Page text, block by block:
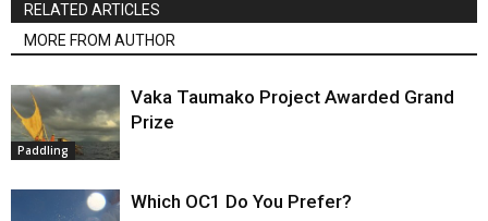
RELATED ARTICLES
MORE FROM AUTHOR
Paddling
Vaka Taumako Project Awarded Grand
Prize
Which OC1 Do You Prefer?